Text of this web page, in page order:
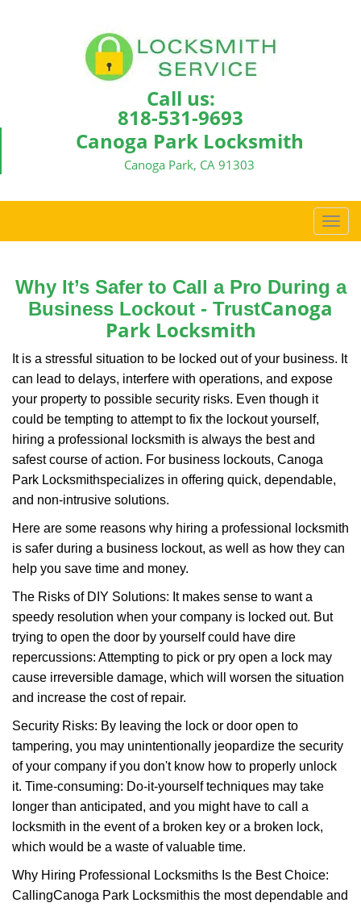
Call us:
818-531-9693
Canoga Park Locksmith
Canoga Park, CA 91303
T
o
e
v
i
n
Why It’s Safer to Call a Pro During a
Business Lockout - TrustCanoga
Park Locksmith
It is a stressful situation to be locked out of your business. It
can lead to delays, interfere with operations, and expose
your property to possible security risks. Even though it
could be tempting to attempt to fix the lockout yourself,
hiring a professional locksmith is always the best and
safest course of action. For business lockouts, Canoga
Park Locksmithspecializes in offering quick, dependable,
and non-intrusive solutions.
Here are some reasons why hiring a professional locksmith
is safer during a business lockout, as well as how they can
help you save time and money.
The Risks of DIY Solutions: It makes sense to want a
speedy resolution when your company is locked out. But
trying to open the door by yourself could have dire
repercussions: Attempting to pick or pry open a lock may
cause irreversible damage, which will worsen the situation
and increase the cost of repair.
Security Risks: By leaving the lock or door open to
tampering, you may unintentionally jeopardize the security
of your company if you don't know how to properly unlock
it. Time-consuming: Do-it-yourself techniques may take
longer than anticipated, and you might have to call a
locksmith in the event of a broken key or a broken lock,
which would be a waste of valuable time.
Why Hiring Professional Locksmiths Is the Best Choice:
CallingCanoga Park Locksmithis the most dependable and